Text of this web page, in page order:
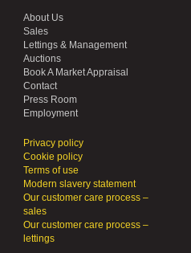
About Us
Sales
Lettings & Management
Auctions
Book A Market Appraisal
Contact
Press Room
Employment
Privacy policy
Cookie policy
Terms of use
Modern slavery statement
Our customer care process –
sales
Our customer care process –
lettings